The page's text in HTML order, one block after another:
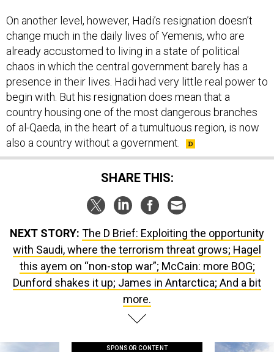
On another level, however, Hadi’s resignation doesn’t
change much in the daily lives of Yemenis, who are
already accustomed to living in a state of political
chaos in which the central government barely has a
presence in their lives. Hadi had very little real power to
begin with. But his resignation does mean that a
country housing one of the most dangerous branches
of al-Qaeda, in the heart of a tumultuous region, is now
also a country without a government.
SHARE THIS:
NEXT STORY: The D Brief: Exploiting the opportunity
with Saudi, where the terrorism threat grows; Hagel
this ayem on “non-stop war”; McCain: more BOG;
Dunford shakes it up; James in Antarctica; And a bit
more.
SPONSOR CONTENT